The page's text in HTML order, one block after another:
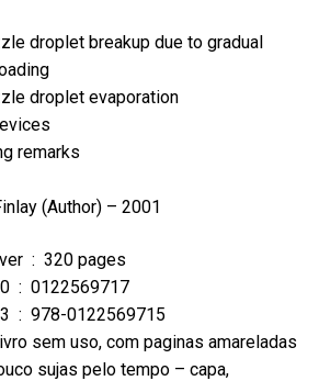
droplet breakup due to gradual
droplet evaporation
remarks
(Author) – 2001
Hardcover ‏ : ‎ 320 pages
ISBN-10 ‏ : ‎ 0122569717
ISBN-13 ‏ : ‎ 978-0122569715
sem uso, com paginas amareladas
sujas pelo tempo – capa,